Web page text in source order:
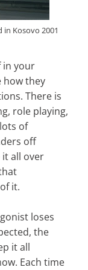
Kosovo 2001
in your
how they
There is
role playing,
of
off
all over
it.
loses
the
it all
Each time